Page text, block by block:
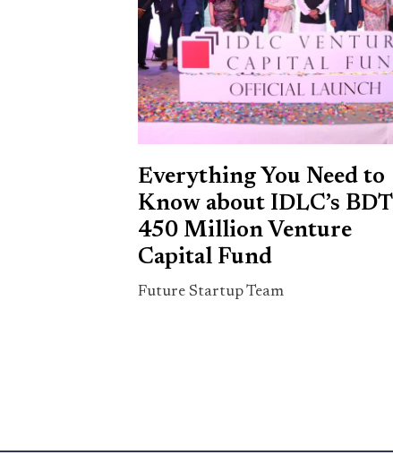
Everything You Need to
Know about IDLC’s BDT
450 Million Venture
Capital Fund
Future Startup Team